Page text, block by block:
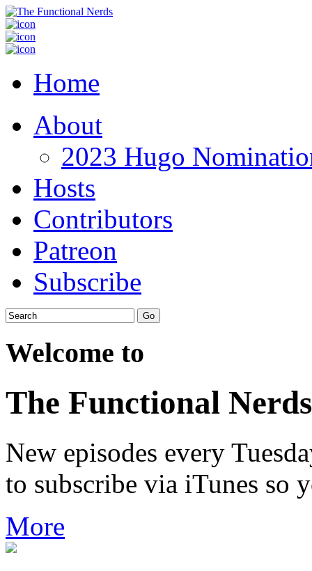
Home
About
2023 Hugo
Hosts
Contributors
Patreon
Subscribe
Welcome to
The Functional Nerds
New episodes every
to subscribe via iTunes so
More